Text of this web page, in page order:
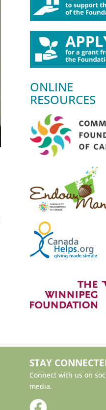
ONLINE
RESOURCES
STAY
Connect with us on
media.